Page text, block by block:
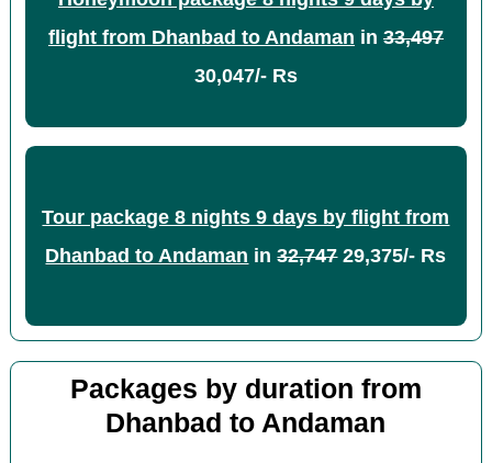
flight from Dhanbad to Andaman in 33,497
30,047/- Rs
Tour package 8 nights 9 days by flight from
Dhanbad to Andaman in32,74729,375/- Rs
Packages by duration from
Dhanbad to Andaman